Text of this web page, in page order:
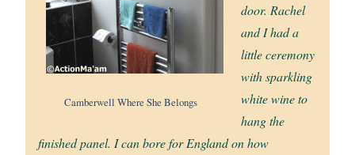
Camberwell Where She Belongs
door. Rachel
and I had a
little ceremony
with sparkling
white wine to
hang the
finished panel. I can bore for England on how